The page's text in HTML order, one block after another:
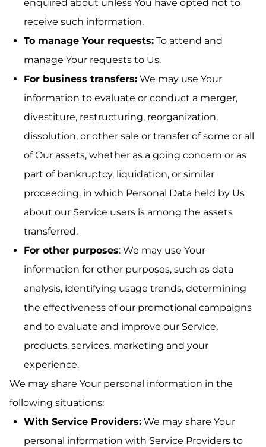
enquired about unless You have opted not to
receive such information.
To manage Your requests: To attend and
manage Your requests to Us.
For business transfers: We may use Your
information to evaluate or conduct a merger,
divestiture, restructuring, reorganization,
dissolution, or other sale or transfer of some or all
of Our assets, whether as a going concern or as
part of bankruptcy, liquidation, or similar
proceeding, in which Personal Data held by Us
about our Service users is among the assets
transferred.
For other purposes: We may use Your
information for other purposes, such as data
analysis, identifying usage trends, determining
the effectiveness of our promotional campaigns
and to evaluate and improve our Service,
products, services, marketing and your
experience.
We may share Your personal information in the
following situations:
With Service Providers: We may share Your
personal information with Service Providers to